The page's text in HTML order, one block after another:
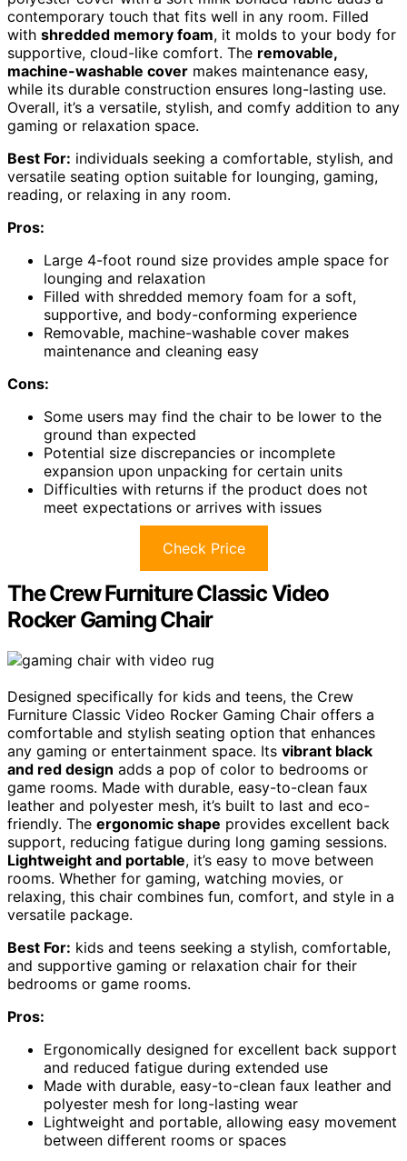
contemporary touch that fits well in any room. Filled
with shredded memory foam, it molds to your body for
supportive, cloud-like comfort. The removable,
machine-washable cover makes maintenance easy,
while its durable construction ensures long-lasting use.
Overall, it’s a versatile, stylish, and comfy addition to any
gaming or relaxation space.
Best For: individuals seeking a comfortable, stylish, and
versatile seating option suitable for lounging, gaming,
reading, or relaxing in any room.
Pros:
Large 4-foot round size provides ample space for
lounging and relaxation
Filled with shredded memory foam for a soft,
supportive, and body-conforming experience
Removable, machine-washable cover makes
maintenance and cleaning easy
Cons:
Some users may find the chair to be lower to the
ground than expected
Potential size discrepancies or incomplete
expansion upon unpacking for certain units
Difficulties with returns if the product does not
meet expectations or arrives with issues
Check Price
The Crew Furniture Classic Video
Rocker Gaming Chair
Designed specifically for kids and teens, the Crew
Furniture Classic Video Rocker Gaming Chair offers a
comfortable and stylish seating option that enhances
any gaming or entertainment space. Its vibrant black
and red design adds a pop of color to bedrooms or
game rooms. Made with durable, easy-to-clean faux
leather and polyester mesh, it’s built to last and eco-
friendly. The ergonomic shape provides excellent back
support, reducing fatigue during long gaming sessions.
Lightweight and portable, it’s easy to move between
rooms. Whether for gaming, watching movies, or
relaxing, this chair combines fun, comfort, and style in a
versatile package.
Best For: kids and teens seeking a stylish, comfortable,
and supportive gaming or relaxation chair for their
bedrooms or game rooms.
Pros:
Ergonomically designed for excellent back support
and reduced fatigue during extended use
Made with durable, easy-to-clean faux leather and
polyester mesh for long-lasting wear
Lightweight and portable, allowing easy movement
between different rooms or spaces